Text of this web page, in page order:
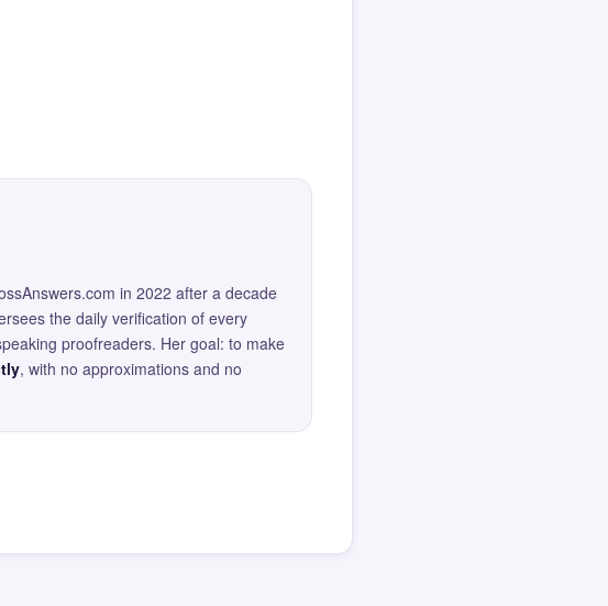
in 2022 after a decade
the daily verification of every
proofreaders. Her goal: to make
, with no approximations and no